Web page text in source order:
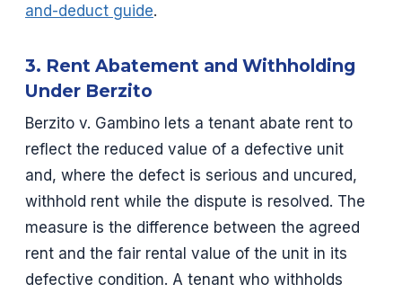
and-deduct guide.
3. Rent Abatement and Withholding
Under Berzito
Berzito v. Gambino lets a tenant abate rent to
reflect the reduced value of a defective unit
and, where the defect is serious and uncured,
withhold rent while the dispute is resolved. The
measure is the difference between the agreed
rent and the fair rental value of the unit in its
defective condition. A tenant who withholds